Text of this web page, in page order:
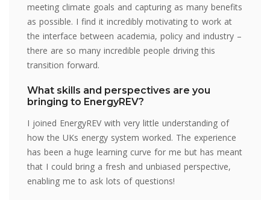
meeting climate goals and capturing as many benefits
as possible. I find it incredibly motivating to work at
the interface between academia, policy and industry –
there are so many incredible people driving this
transition forward.
What skills and perspectives are you
bringing to EnergyREV?
I joined EnergyREV with very little understanding of
how the UKs energy system worked. The experience
has been a huge learning curve for me but has meant
that I could bring a fresh and unbiased perspective,
enabling me to ask lots of questions!